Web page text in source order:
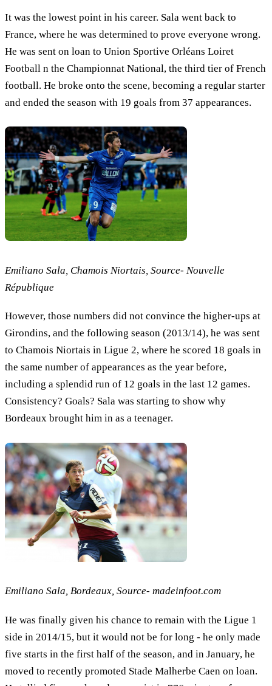
It was the lowest point in his career. Sala went back to
France, where he was determined to prove everyone wrong.
He was sent on loan to Union Sportive Orléans Loiret
Football n the Championnat National, the third tier of French
football. He broke onto the scene, becoming a regular starter
and ended the season with 19 goals from 37 appearances.
Emiliano Sala, Chamois Niortais, Source- Nouvelle
République
However, those numbers did not convince the higher-ups at
Girondins, and the following season (2013/14), he was sent
to Chamois Niortais in Ligue 2, where he scored 18 goals in
the same number of appearances as the year before,
including a splendid run of 12 goals in the last 12 games.
Consistency? Goals? Sala was starting to show why
Bordeaux brought him in as a teenager.
Emiliano Sala, Bordeaux, Source- madeinfoot.com
He was finally given his chance to remain with the Ligue 1
side in 2014/15, but it would not be for long - he only made
five starts in the first half of the season, and in January, he
moved to recently promoted Stade Malherbe Caen on loan.